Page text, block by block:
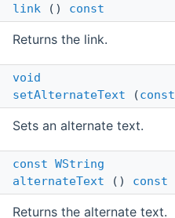
link () const
Returns the link.
void
setAlternateText (const
Sets an alternate text.
const WString
alternateText () const
Returns the alternate text.